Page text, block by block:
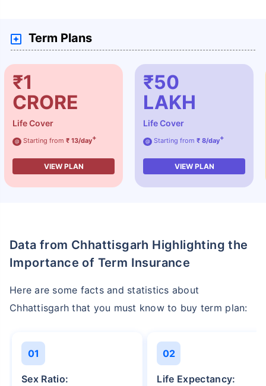
Term Plans
₹1
CRORE
Life Cover
@ Starting from ₹ 13/day+
VIEW PLAN
₹50
LAKH
Life Cover
@ Starting from ₹ 8/day+
VIEW PLAN
Data from Chhattisgarh Highlighting the
Importance of Term Insurance
Here are some facts and statistics about
Chhattisgarh that you must know to buy term plan:
01
Sex Ratio:
02
Life Expectancy: